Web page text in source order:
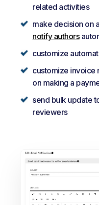
related activities
make decision on
notify authors
customize
customize invoice
on making a
send bulk update
reviewers